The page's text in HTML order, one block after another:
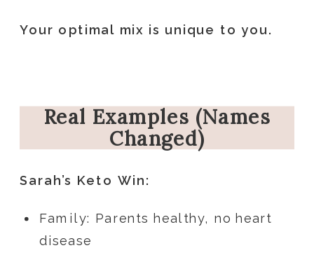
Your optimal mix is unique to you.
Real Examples (Names
Changed)
Sarah’s Keto Win:
Family: Parents healthy, no heart
disease